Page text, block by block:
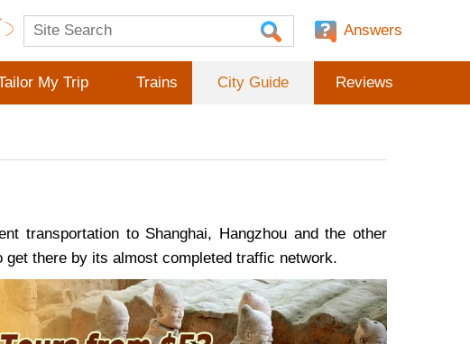
Answers
My Trip Trains City Guide Reviews
transportation to Shanghai, Hangzhou and the other
there by its almost completed traffic network.